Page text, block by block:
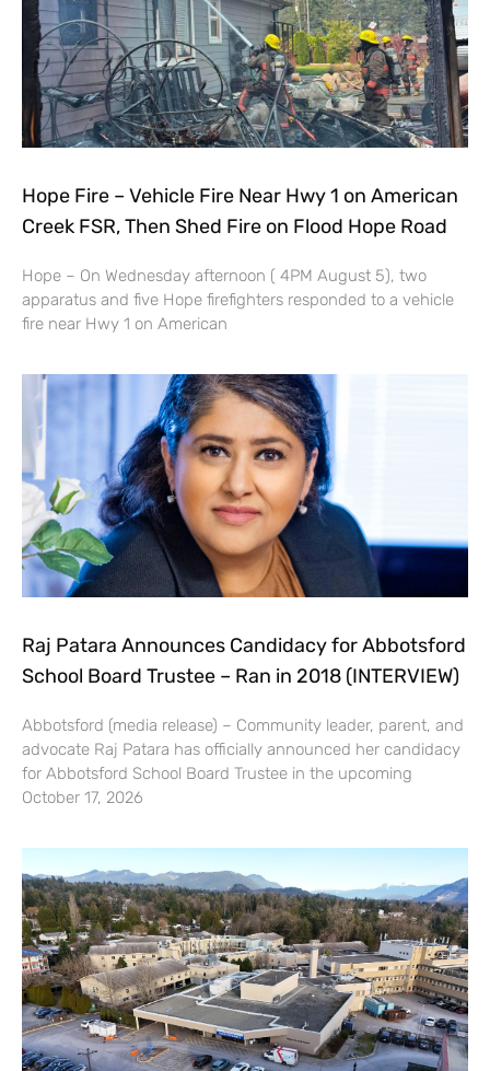
Hope Fire – Vehicle Fire Near Hwy 1 on American
Creek FSR, Then Shed Fire on Flood Hope Road
Hope – On Wednesday afternoon ( 4PM August 5), two
apparatus and five Hope firefighters responded to a vehicle
fire near Hwy 1 on American
Raj Patara Announces Candidacy for Abbotsford
School Board Trustee – Ran in 2018 (INTERVIEW)
Abbotsford (media release) – Community leader, parent, and
advocate Raj Patara has officially announced her candidacy
for Abbotsford School Board Trustee in the upcoming
October 17, 2026